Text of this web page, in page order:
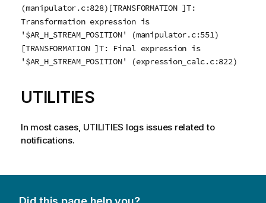
(manipulator.c:828)[TRANSFORMATION ]T:
Transformation expression is
'$AR_H_STREAM_POSITION' (manipulator.c:551)
[TRANSFORMATION ]T: Final expression is
'$AR_H_STREAM_POSITION' (expression_calc.c:822)
UTILITIES
In most cases, UTILITIES logs issues related to
notifications.